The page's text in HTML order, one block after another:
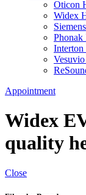
Oticon
Widex
Phonak
Appointment
Widex
quality
Close